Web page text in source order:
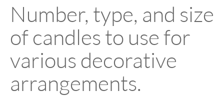
Number, type, and size
of candles to use for
various decorative
arrangements.